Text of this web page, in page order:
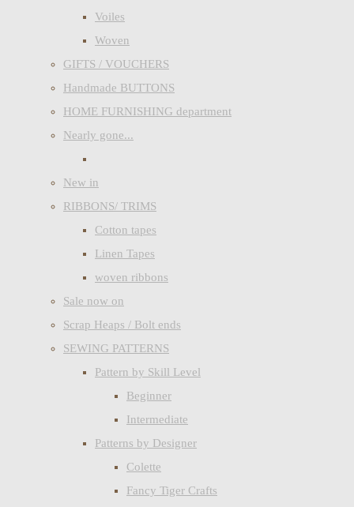
Voiles
Woven
GIFTS / VOUCHERS
Handmade BUTTONS
HOME FURNISHING department
Nearly gone...
New in
RIBBONS/ TRIMS
Cotton tapes
Linen Tapes
woven ribbons
Sale now on
Scrap Heaps / Bolt ends
SEWING PATTERNS
Pattern by Skill Level
Beginner
Intermediate
Patterns by Designer
Colette
Fancy Tiger Crafts